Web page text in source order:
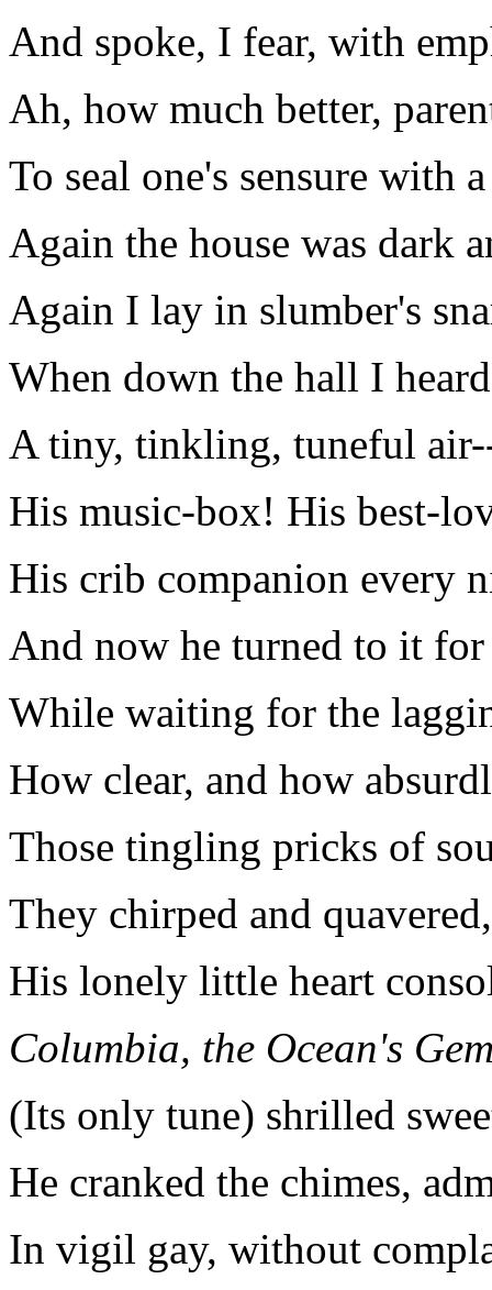
And spoke, I fear, with
Ah, how much better,
To seal one's sensure with
Again the house was dark
Again I lay in slumber's
When down the hall I
A tiny, tinkling, tuneful
His music-box! His best-
His crib companion every
And now he turned to it
While waiting for the
How clear, and how
Those tingling pricks of
They chirped and
His lonely little heart
Columbia, the Ocean's
(Its only tune) shrilled
He cranked the chimes,
In vigil gay, without